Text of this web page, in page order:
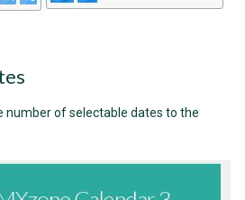
number of selectable dates to the